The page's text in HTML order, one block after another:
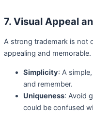
7. Visual Appeal
A strong trademark is not
appealing and
Simplicity: A
and remember.
Uniqueness: Avoid
could be confused